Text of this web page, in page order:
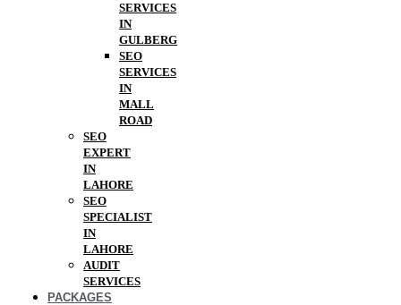
SERVICES
IN
GULBERG
SEO
SERVICES
IN
MALL
ROAD
SEO
EXPERT
IN
LAHORE
SEO
SPECIALIST
IN
LAHORE
AUDIT
SERVICES
PACKAGES